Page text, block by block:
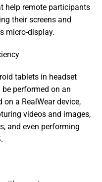
help remote participants
their screens and
micro-display.
tablets in headset
performed on an
a RealWear device,
videos and images,
and even performing